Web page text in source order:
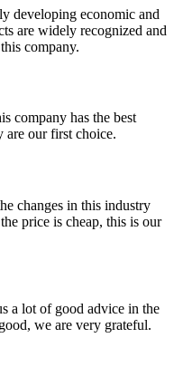
developing economic and
are widely recognized and
company.
company has the best
are our first choice.
changes in this industry
price is cheap, this is our
a lot of good advice in the
we are very grateful.